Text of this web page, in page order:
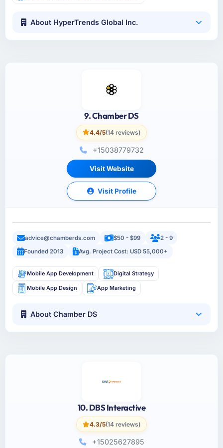
About HyperTrends Global Inc.
9. Chamber DS
4.4/5(14 reviews)
+15038779732
Visit Website
Visit Profile
advice@chamberds.com $50 - $99
2 - 9
Founded 2013
Avg. Project Cost: USD 55,000+
Mobile App Development Digital Strategy
Mobile App Design App Marketing
About Chamber DS
10. DBS Interactive
4.3/5(14 reviews)
+15025627895